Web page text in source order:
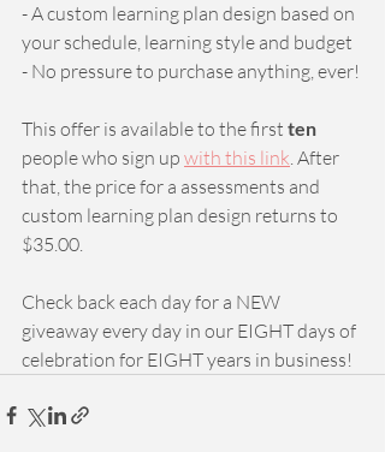
- A custom learning plan design based on
your schedule, learning style and budget
- No pressure to purchase anything, ever!
This offer is available to the first ten
people who sign up with this link. After
that, the price for a assessments and
custom learning plan design returns to
$35.00.
Check back each day for a NEW
giveaway every day in our EIGHT days of
celebration for EIGHT years in business!